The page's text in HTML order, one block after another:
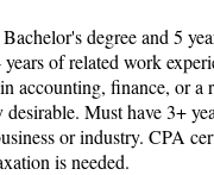
degree and 5
of related work
accounting, finance, or a
Must have 3+
or industry. CPA
is needed.